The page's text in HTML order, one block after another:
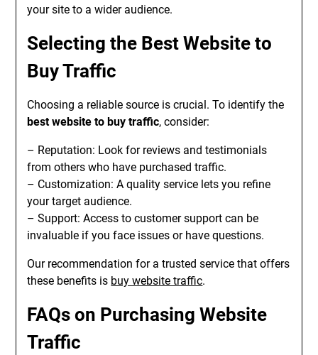
your site to a wider audience.
Selecting the Best Website to
Buy Traffic
Choosing a reliable source is crucial. To identify the
best website to buy traffic, consider:
– Reputation: Look for reviews and testimonials
from others who have purchased traffic.
– Customization: A quality service lets you refine
your target audience.
– Support: Access to customer support can be
invaluable if you face issues or have questions.
Our recommendation for a trusted service that offers
these benefits is buy website traffic.
FAQs on Purchasing Website
Traffic